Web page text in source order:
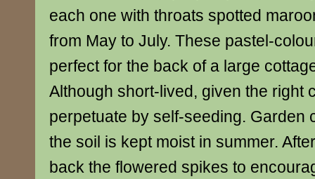
each one with throats spotted
from May to July. These pastel-
perfect for the back of a large
Although short-lived, given the right
perpetuate by self-seeding. Garden
the soil is kept moist in summer.
back the flowered spikes to